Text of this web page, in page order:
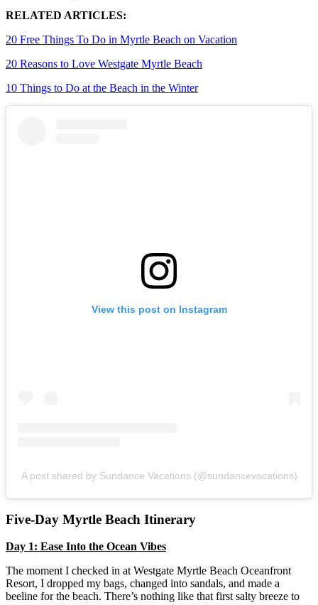
RELATED ARTICLES:
20 Free Things To Do in Myrtle Beach on Vacation
20 Reasons to Love Westgate Myrtle Beach
10 Things to Do at the Beach in the Winter
View this post on Instagram
A post shared by Sundance Vacations (@sundancevacations)
Five-Day Myrtle Beach Itinerary
Day 1: Ease Into the Ocean Vibes
The moment I checked in at Westgate Myrtle Beach Oceanfront
Resort, I dropped my bags, changed into sandals, and made a
beeline for the beach. There’s nothing like that first salty breeze to